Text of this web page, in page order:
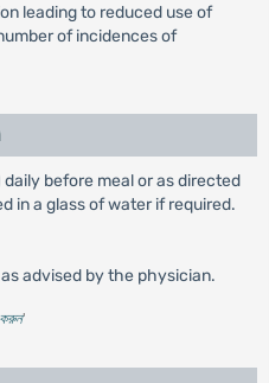
leading to reduced use of
of incidences of
before meal or as directed
in a glass of water if required.
advised by the physician.
করুন'